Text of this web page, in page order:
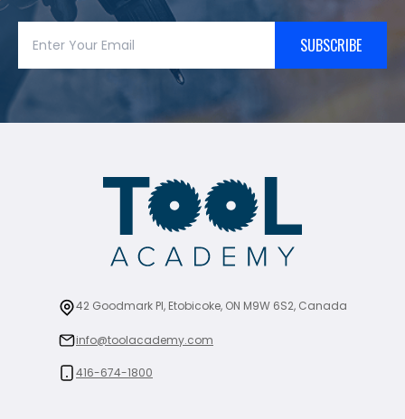
SUBSCRIBE
42 Goodmark Pl, Etobicoke, ON M9W 6S2, Canada
info@toolacademy.com
416-674-1800